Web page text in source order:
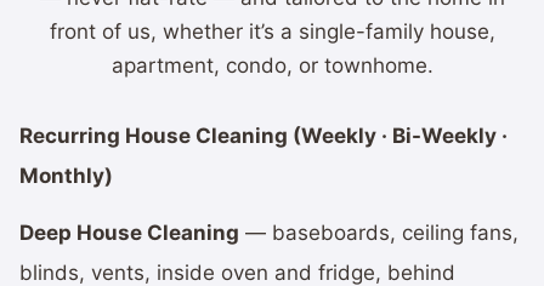
front of us, whether it’s a single-family house,
apartment, condo, or townhome.
Recurring House Cleaning (Weekly · Bi-Weekly ·
Monthly)
Deep House Cleaning — baseboards, ceiling fans,
blinds, vents, inside oven and fridge, behind